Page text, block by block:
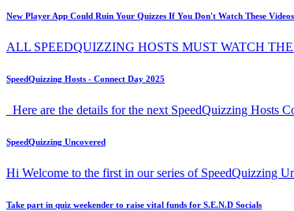
New Player App Could Ruin Your Quizzes If You Don't Watch These Videos
ALL SPEEDQUIZZING HOSTS MUST WATCH
SpeedQuizzing Hosts - Connect Day 2025
Here are the details for the next SpeedQuizzing
SpeedQuizzing Uncovered
Hi Welcome to the first in our series of SpeedQuizzing
Take part in quiz weekender to raise vital funds for S.E.N.D Socials